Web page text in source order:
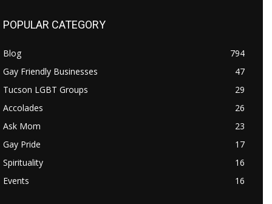
POPULAR CATEGORY
Blog
794
Gay Friendly Businesses
47
Tucson LGBT Groups
29
Accolades
26
Ask Mom
23
Gay Pride
17
Spirituality
16
Events
16